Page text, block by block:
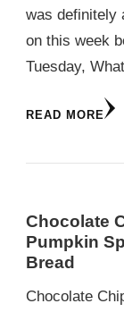
was definitely
on this week
Tuesday,
READ MORE
Chocolate
Pumpkin
Bread
Chocolate